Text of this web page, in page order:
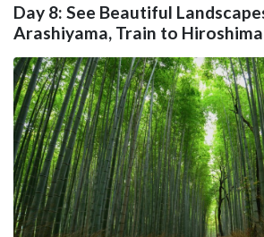
Day 8: See Beautiful
Arashiyama, Train to Hiroshima